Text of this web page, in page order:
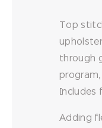
Top
through
Includes
Adding